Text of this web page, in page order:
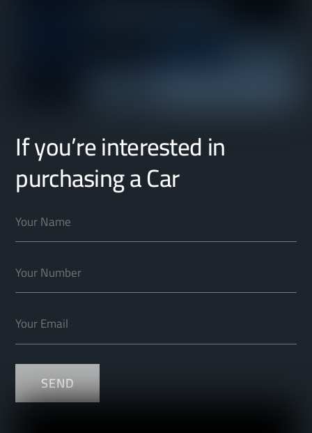
If you’re interested in
purchasing a Car